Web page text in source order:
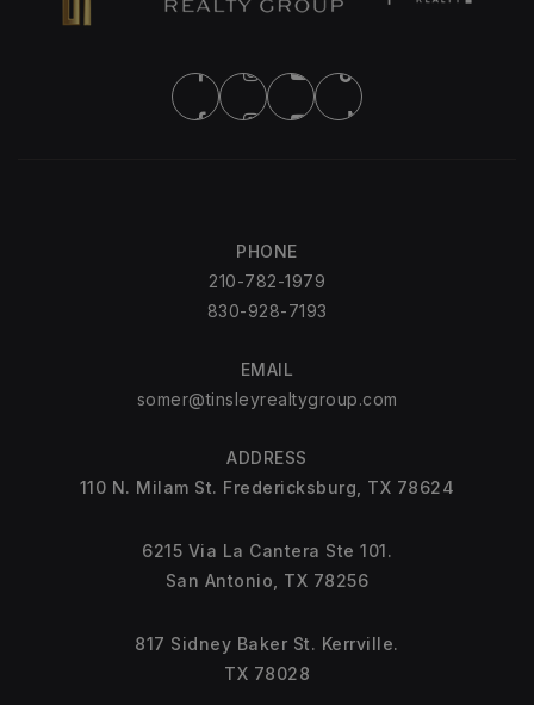
PHONE
210-782-1979
830-928-7193
EMAIL
somer@tinsleyrealtygroup.com
ADDRESS
110 N. Milam St. Fredericksburg, TX 78624
6215 Via La Cantera Ste 101.
San Antonio, TX 78256
817 Sidney Baker St. Kerrville.
TX 78028